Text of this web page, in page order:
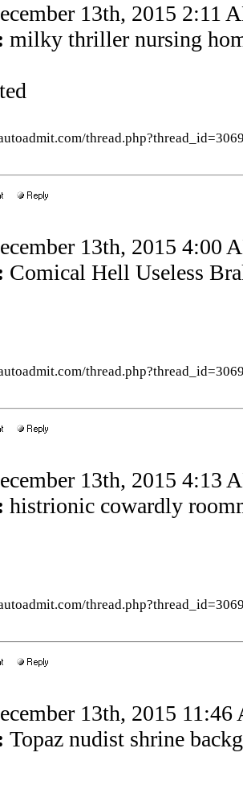
13th, 2015 2:11
milky thriller nursing
13th, 2015 4:00
Comical Hell Useless
13th, 2015 4:13
histrionic cowardly
13th, 2015 11:46
Topaz nudist shrine